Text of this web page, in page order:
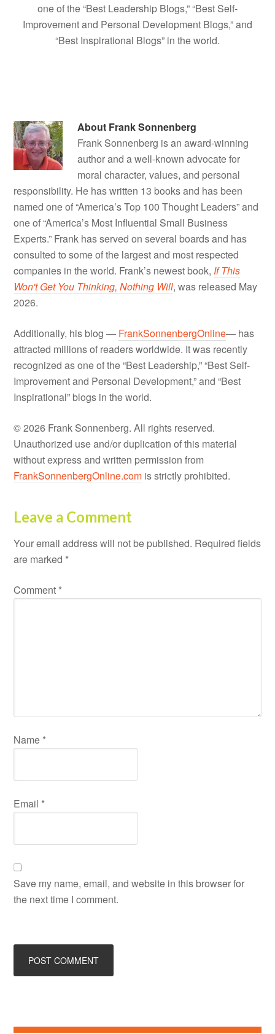
one of the “Best Leadership Blogs,” “Best Self-
Improvement and Personal Development Blogs,” and
“Best Inspirational Blogs” in the world.
About Frank Sonnenberg
Frank Sonnenberg is an award-winning
author and a well-known advocate for
moral character, values, and personal
responsibility. He has written 13 books and has been
named one of “America’s Top 100 Thought Leaders” and
one of “America’s Most Influential Small Business
Experts.” Frank has served on several boards and has
consulted to some of the largest and most respected
companies in the world. Frank’s newest book, If This
Won't Get You Thinking, Nothing Will, was released May
2026.
Additionally, his blog — FrankSonnenbergOnline— has
attracted millions of readers worldwide. It was recently
recognized as one of the “Best Leadership,” “Best Self-
Improvement and Personal Development,” and “Best
Inspirational” blogs in the world.
© 2026 Frank Sonnenberg. All rights reserved.
Unauthorized use and/or duplication of this material
without express and written permission from
FrankSonnenbergOnline.com is strictly prohibited.
Leave a Comment
Your email address will not be published. Required fields
are marked *
Comment *
Name *
Email *
Save my name, email, and website in this browser for
the next time I comment.